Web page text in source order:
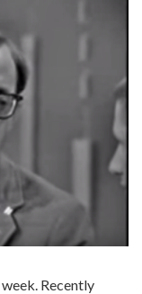
Recently